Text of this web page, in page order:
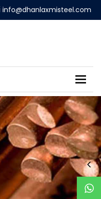
info@dhanlaxmisteel.com